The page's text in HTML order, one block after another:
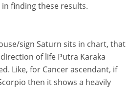
finding these results.
sign Saturn sits in chart, that
of life Putra Karaka
Like, for Cancer ascendant, if
then it shows a heavily